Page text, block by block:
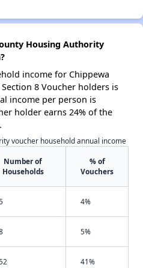
Housing Authority
income for Chippewa
8 Voucher holders is
income per person is
holder earns 24% of the
voucher household annual income
Number of
Households
% of
Vouchers
4%
5%
41%